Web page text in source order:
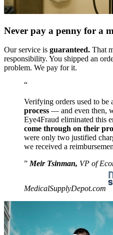
Never pay a penny for a
Our service is guaranteed. That
responsibility. You shipped an
problem. We pay for it.
Verifying orders used to be
process — and even then,
Eye4Fraud eliminated this
come through on their
were only two justified
we received a
Meir Tsinman, VP of
MedicalSupplyDepot.com